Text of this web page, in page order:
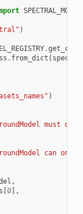
)
.get_cls
. from_dict (
)
must
can
,
[0],